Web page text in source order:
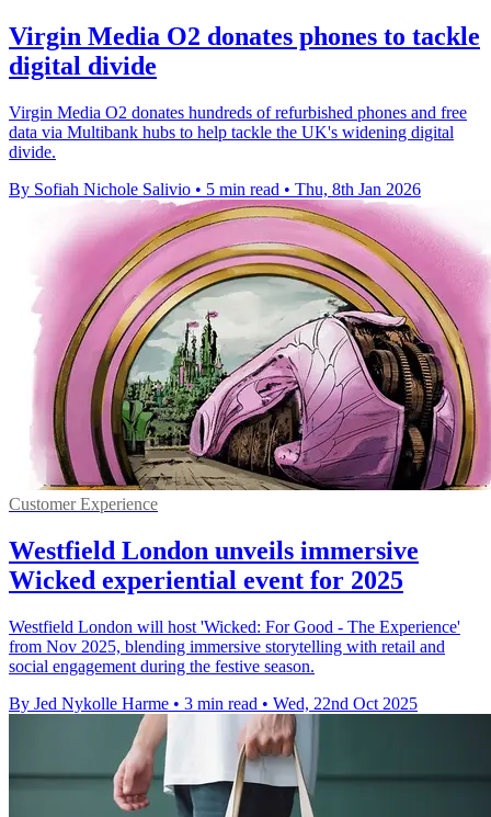
Virgin Media O2 donates phones to tackle
digital divide
Virgin Media O2 donates hundreds of refurbished phones and free
data via Multibank hubs to help tackle the UK's widening digital
divide.
By Sofiah Nichole Salivio • 5 min read • Thu, 8th Jan 2026
Customer Experience
Westfield London unveils immersive
Wicked experiential event for 2025
Westfield London will host 'Wicked: For Good - The Experience'
from Nov 2025, blending immersive storytelling with retail and
social engagement during the festive season.
By Jed Nykolle Harme • 3 min read • Wed, 22nd Oct 2025